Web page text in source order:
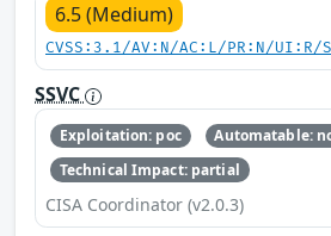
6.5 (Medium)
CVSS:3.1/AV:N/AC:L/PR:N/
SSVC
Exploitation: poc
Automatable:
Technical Impact: partial
CISA Coordinator (v2.0.3)